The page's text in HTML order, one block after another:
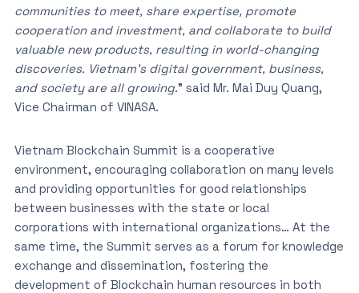
communities to meet, share expertise, promote
cooperation and investment, and collaborate to build
valuable new products, resulting in world-changing
discoveries. Vietnam’s digital government, business,
and society are all growing.” said Mr. Mai Duy Quang,
Vice Chairman of VINASA.
Vietnam Blockchain Summit is a cooperative
environment, encouraging collaboration on many levels
and providing opportunities for good relationships
between businesses with the state or local
corporations with international organizations… At the
same time, the Summit serves as a forum for knowledge
exchange and dissemination, fostering the
development of Blockchain human resources in both